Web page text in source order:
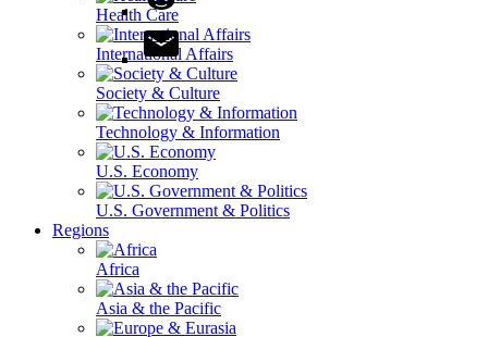
Health Care
International Affairs
Society & Culture
Technology & Information
U.S. Economy
U.S. Government & Politics
Regions
Africa
Asia & the Pacific